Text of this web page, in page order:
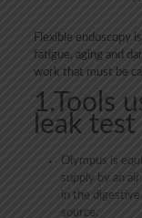
Flexible endoscopy
fatigue, aging and
work that must be
1.Tools
leak test
Olympus is
supply by an
in the
source.